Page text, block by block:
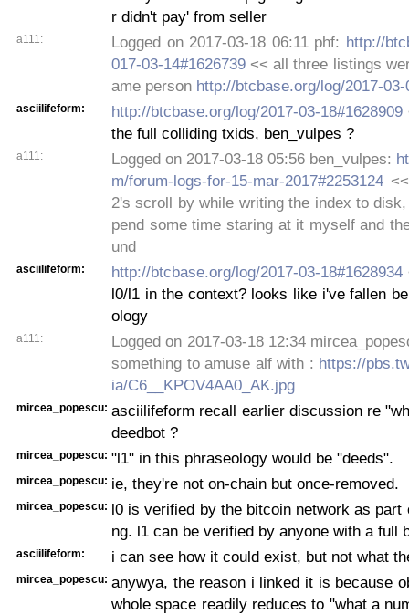
r didn't pay' from seller
a111: Logged on 2017-03-18 06:11 phf: http://
017-03-14#1626739 << all three listings
ame person http://btcbase.org/log/2017-03-
asciilifeform: http://btcbase.org/log/2017-03-18#1628909
the full colliding txids, ben_vulpes ?
a111: Logged on 2017-03-18 05:56 ben_vulpes:
m/forum-logs-for-15-mar-2017#2253124
2's scroll by while writing the index to
pend some time staring at it myself and
und
asciilifeform: http://btcbase.org/log/2017-03-18#1628934
l0/l1 in the context? looks like i've fallen
ology
a111:
Logged on 2017-03-18 12:34
something to amuse alf with : https://
ia/C6__KPOV4AA0_AK.jpg
mircea_popescu: asciilifeform recall earlier discussion re
deedbot ?
mircea_popescu: "l1" in this phraseology would be "deeds".
mircea_popescu: ie, they're not on-chain but once-removed.
mircea_popescu: l0 is verified by the bitcoin network as part
ng. l1 can be verified by anyone with a full
asciilifeform: i can see how it could exist, but not what
mircea_popescu: anywya, the reason i linked it is because
whole space readily reduces to "what a